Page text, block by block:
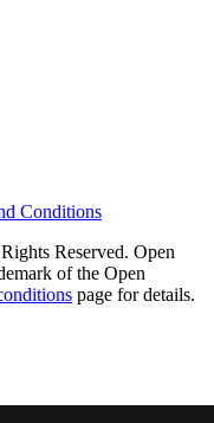
Conditions
Reserved. Open
of the Open
page for details.